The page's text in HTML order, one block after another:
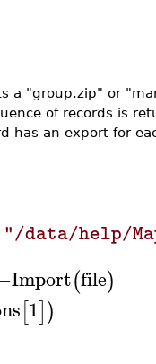
a "group.zip" or
of records is
has an export for
"/data/help/
Import(file)
[1])